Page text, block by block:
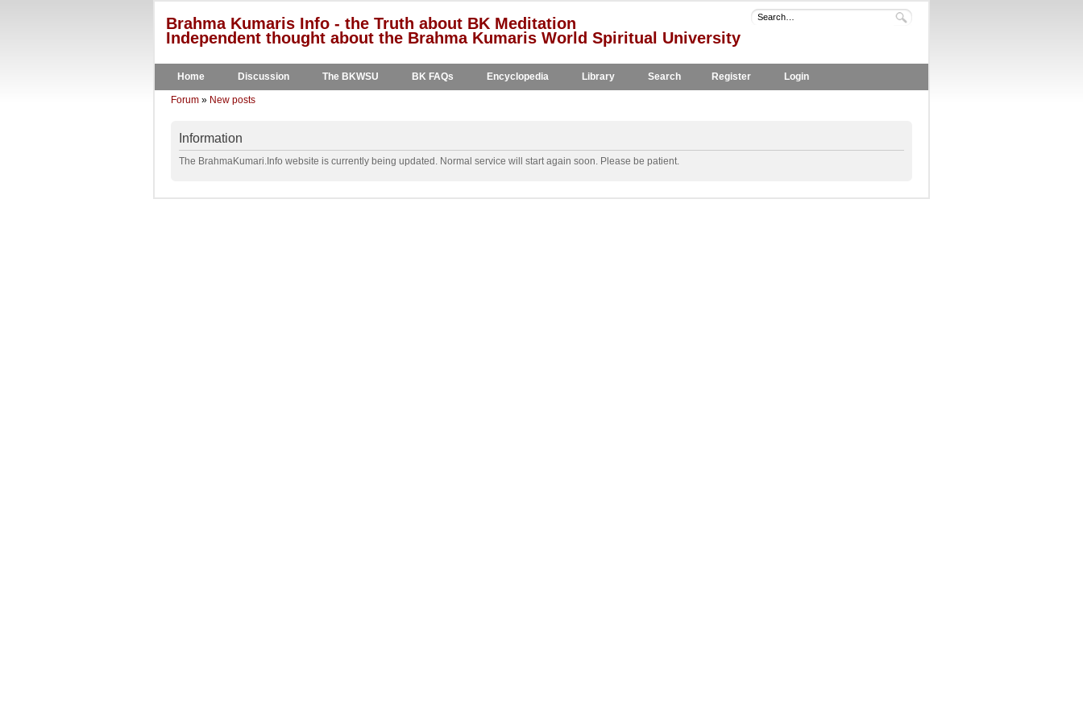
Brahma Kumaris Info - the Truth about BK Meditation
Independent thought about the Brahma Kumaris World Spiritual University
Home Discussion The BKWSU BK FAQs Encyclopedia Library Search Register Login
Forum » New posts
Information
The BrahmaKumari.Info website is currently being updated. Normal service will start again soon. Please be patient.